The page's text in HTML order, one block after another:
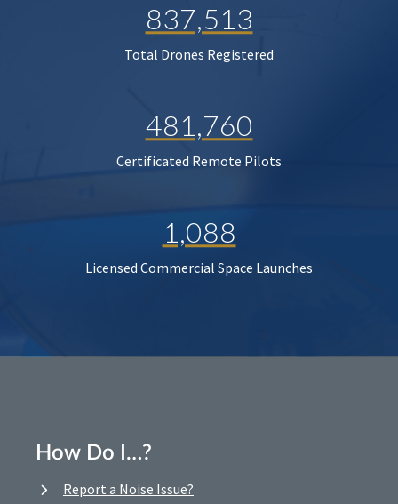
837,513
Total Drones Registered
481,760
Certificated Remote Pilots
1,088
Licensed Commercial Space Launches
How Do I…?
Report a Noise Issue?